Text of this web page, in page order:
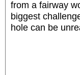
from a fairway
biggest
hole can be